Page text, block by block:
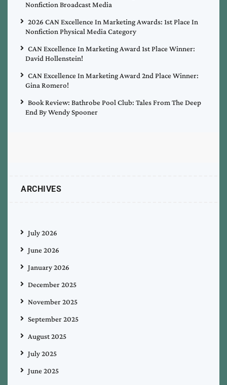
Nonfiction Broadcast Media
2026 CAN Excellence In Marketing Awards: 1st Place In
Nonfiction Physical Media Category
CAN Excellence In Marketing Award 1st Place Winner:
David Hollenstein!
CAN Excellence In Marketing Award 2nd Place Winner:
Gina Romero!
Book Review: Bathrobe Pool Club: Tales From The Deep
End By Wendy Spooner
ARCHIVES
July 2026
June 2026
January 2026
December 2025
November 2025
September 2025
August 2025
July 2025
June 2025